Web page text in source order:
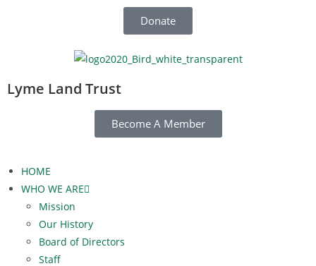
Donate
Lyme Land Trust
Become A Member
HOME
WHO WE ARE
Mission
Our History
Board of Directors
Staff